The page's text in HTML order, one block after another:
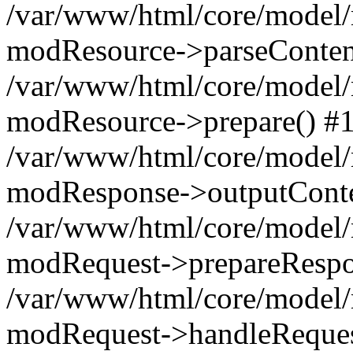
/var/www/html/core/
modResource-
/var/www/html/core/
modResource->prepare()
/var/www/html/core/
modResponse-
/var/www/html/core/
modRequest-
/var/www/html/core/
modRequest-